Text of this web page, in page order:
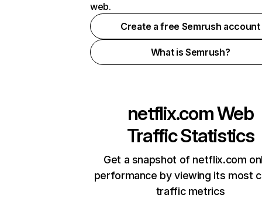
web.
Create a free Semrush account
What is Semrush?
netflix.comWeb
Traffic Statistics
Get a snapshot of netflix.com
performance by viewing its most
traffic metrics